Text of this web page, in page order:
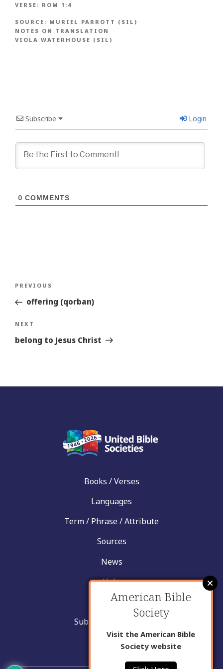
VERSE: ROM 1:4
SOURCE: MURIEL PARROTT (SIL)
NOTES ON TRANSLATION
VIOLA WATERHOUSE (SIL)
Subscribe Login
0 COMMENTS
Previous
Story
PREVIOUS
offering (qorban)
Next
Story
NEXT
belong to Jesus Christ
Books / Verses
Languages
Term / Phrase / Attribute
Sources
News
Help
Contact
Submit New Insight
About Us
American Bible
Society
Visit the American Bible
Society website